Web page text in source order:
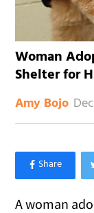
Woman
Shelter for
Amy Bojo
×
Like Love
A woman